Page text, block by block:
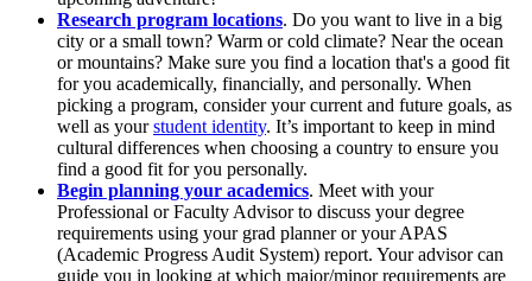
Research program locations. Do you want to live in a big
city or a small town? Warm or cold climate? Near the ocean
or mountains? Make sure you find a location that's a good fit
for you academically, financially, and personally. When
picking a program, consider your current and future goals, as
well as yourstudent identity. It’s important to keep in mind
cultural differences when choosing a country to ensure you
find a good fit for you personally.
Begin planning your academics. Meet with your
Professional or Faculty Advisor to discuss your degree
requirements using your grad planner or your APAS
(Academic Progress Audit System) report. Your advisor can
guide you in looking at which major/minor requirements are